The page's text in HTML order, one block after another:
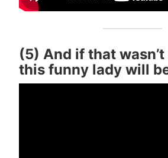
(5) And if that
this funny lady will